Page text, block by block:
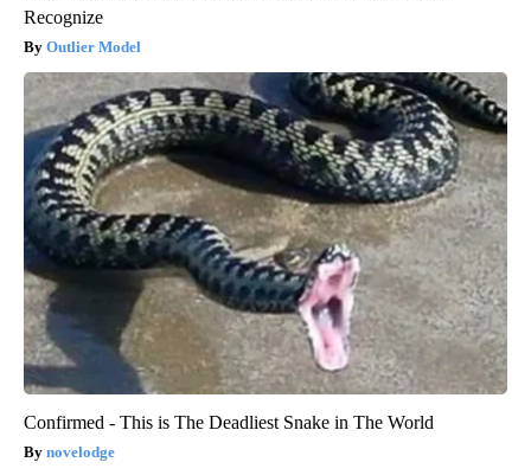
Recognize
Outlier Model
Confirmed - This is The Deadliest Snake in The World
novelodge